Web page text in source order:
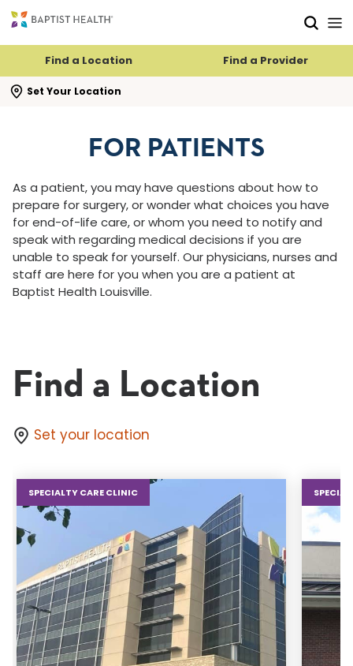
Find a Location Find a Provider
Set Your Location
search flyout
FOR PATIENTS
As a patient, you may have questions about how to
prepare for surgery, or wonder what choices you have
for end-of-life care, or whom you need to notify and
speak with regarding medical decisions if you are
unable to speak for yourself. Our physicians, nurses and
staff are here for you when you are a patient at
Baptist Health Louisville.
Find a Location
Set your location
SPECIALTY CARE CLINIC